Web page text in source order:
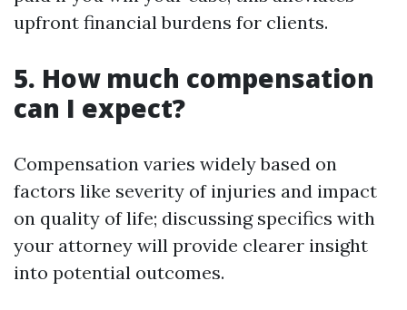
upfront financial burdens for clients.
5. How much compensation
can I expect?
Compensation varies widely based on
factors like severity of injuries and impact
on quality of life; discussing specifics with
your attorney will provide clearer insight
into potential outcomes.